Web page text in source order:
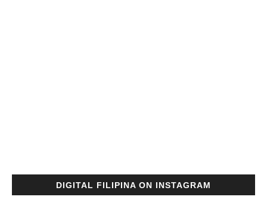
DIGITAL FILIPINA ON INSTAGRAM